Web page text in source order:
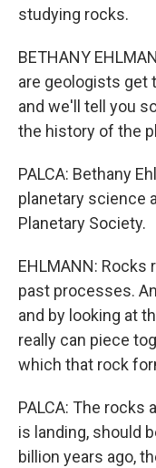
studying rocks.
BETHANY
are geologists get
and we'll tell you
the history of the
PALCA: Bethany
planetary science
Planetary Society.
EHLMANN:
past processes.
and by looking at
really can piece
which that rock
PALCA: The rocks
is landing, should
billion years ago,